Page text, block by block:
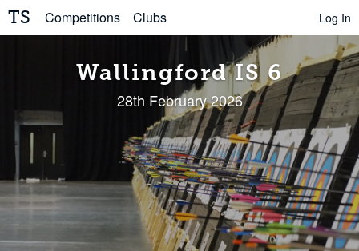
TS Competitions Clubs Log In
Wallingford IS 6
28th February 2026